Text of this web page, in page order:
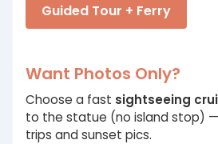
Guided Tour + Ferry
Want Photos Only?
Choose a fast sightseeing
to the statue (no island stop)
trips and sunset pics.